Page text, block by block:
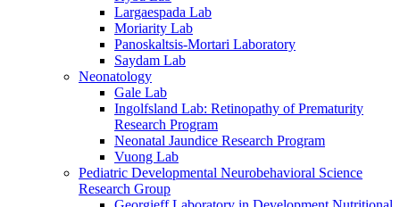
Largaespada Lab
Moriarity Lab
Panoskaltsis-Mortari Laboratory
Saydam Lab
Neonatology
Gale Lab
Ingolfsland Lab: Retinopathy of Prematurity
Research Program
Neonatal Jaundice Research Program
Vuong Lab
Pediatric Developmental Neurobehavioral Science
Research Group